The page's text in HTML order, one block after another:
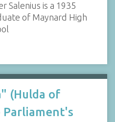
Salenius is a 1935
of Maynard High
(Hulda of
Parliament's